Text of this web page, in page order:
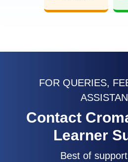
FOR QUERIES,
Contact
Learner
Best of